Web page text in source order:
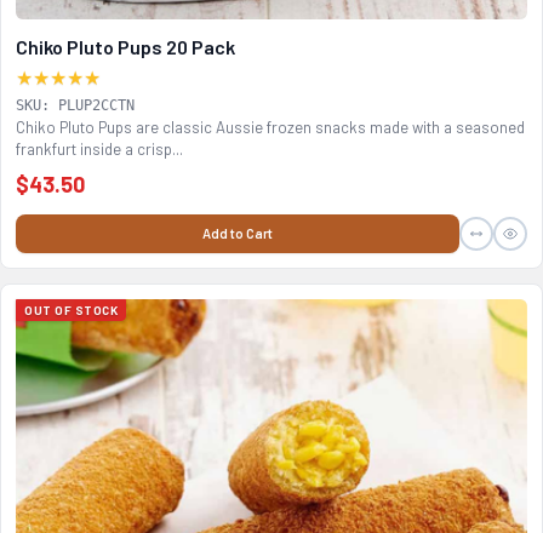
Chiko Pluto Pups 20 Pack
★★★★★
SKU: PLUP2CCTN
Chiko Pluto Pups are classic Aussie frozen snacks made with a seasoned
frankfurt inside a crisp...
$43.50
Add to Cart
OUT OF STOCK